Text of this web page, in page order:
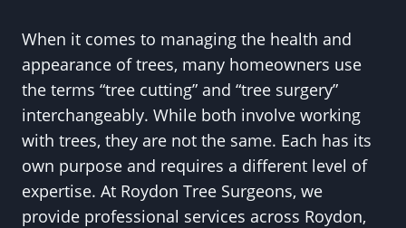
When it comes to managing the health and
appearance of trees, many homeowners use
the terms “tree cutting” and “tree surgery”
interchangeably. While both involve working
with trees, they are not the same. Each has its
own purpose and requires a different level of
expertise. At Roydon Tree Surgeons, we
provide professional services across Roydon,